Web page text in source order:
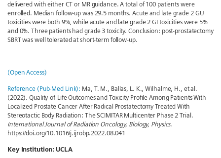
delivered with either CT or MR guidance. A total of 100 patients were
enrolled. Median follow-up was 29.5 months. Acute and late grade 2 GU
toxicities were both 9%, while acute and late grade 2 GI toxicities were 5%
and 0%. Three patients had grade 3 toxicity. Conclusion: post-prostatectomy
SBRT was well tolerated at short-term follow-up.
(Open Access)
Reference (Pub-Med Link): Ma, T. M., Ballas, L. K., Wilhalme, H., et al.
(2022). Quality-of-Life Outcomes and Toxicity Profile Among Patients With
Localized Prostate Cancer After Radical Prostatectomy Treated With
Stereotactic Body Radiation: The SCIMITAR Multicenter Phase 2 Trial.
International Journal of Radiation Oncology, Biology, Physics.
https://doi.org/10.1016/j.ijrobp.2022.08.041
Key Institution: UCLA